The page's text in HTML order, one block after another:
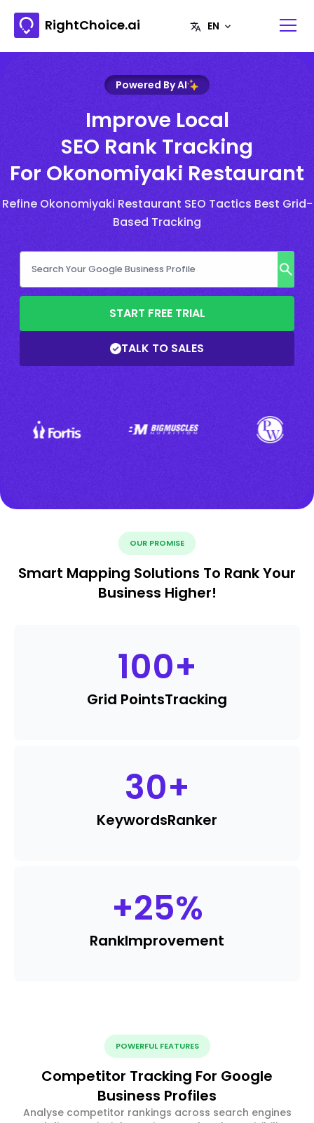
RightChoice.ai
Powered By AI
Improve Local
SEO Rank Tracking
For Okonomiyaki Restaurant
Refine Okonomiyaki Restaurant SEO Tactics Best Grid-
Based Tracking
START FREE TRIAL
TALK TO SALES
OUR PROMISE
Smart Mapping Solutions To Rank Your
Business Higher!
100+
Grid PointsTracking
30+
KeywordsRanker
+25%
RankImprovement
POWERFUL FEATURES
Competitor Tracking For Google
Business Profiles
Analyse competitor rankings across search engines